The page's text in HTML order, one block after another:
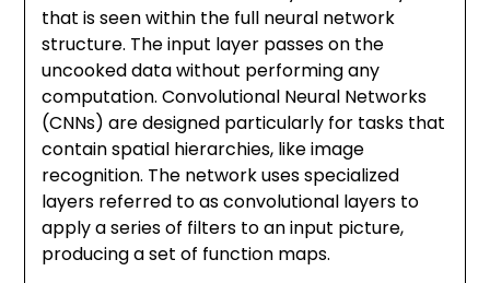
that is seen within the full neural network
structure. The input layer passes on the
uncooked data without performing any
computation. Convolutional Neural Networks
(CNNs) are designed particularly for tasks that
contain spatial hierarchies, like image
recognition. The network uses specialized
layers referred to as convolutional layers to
apply a series of filters to an input picture,
producing a set of function maps.